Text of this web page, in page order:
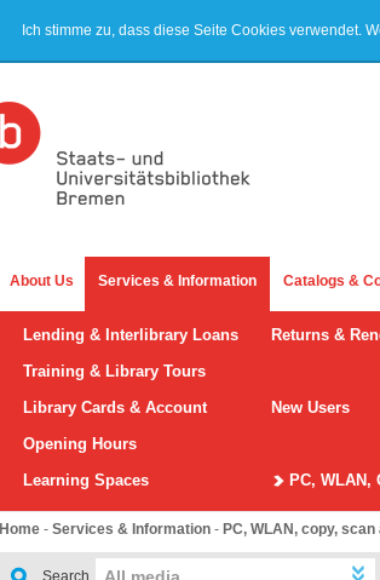
Ich stimme zu, dass diese Seite Cookies verwendet.
About Us Services & Information Catalogs &
Lending & Interlibrary Loans Returns &
Training & Library Tours
Library Cards & Account
New Users
Opening Hours
Learning Spaces
PC, WLAN,
Home - Services & Information - PC, WLAN, copy,
Search